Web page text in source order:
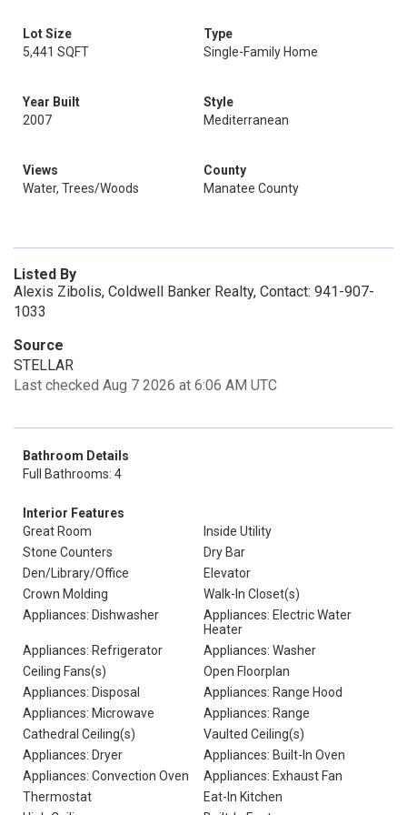
Lot Size
5,441 SQFT
Type
Single-Family Home
Year Built
2007
Style
Mediterranean
Views
Water, Trees/Woods
County
Manatee County
Listed By
Alexis Zibolis, Coldwell Banker Realty, Contact: 941-907-
1033
Source
STELLAR
Last checked Aug 7 2026 at 6:06 AM UTC
Bathroom Details
Full Bathrooms: 4
Interior Features
Great Room
Inside Utility
Stone Counters
Dry Bar
Den/Library/Office
Elevator
Crown Molding
Walk-In Closet(s)
Appliances: Dishwasher
Appliances: Electric Water
Heater
Appliances: Refrigerator
Appliances: Washer
Ceiling Fans(s)
Open Floorplan
Appliances: Disposal
Appliances: Range Hood
Appliances: Microwave
Appliances: Range
Cathedral Ceiling(s)
Vaulted Ceiling(s)
Appliances: Dryer
Appliances: Built-In Oven
Appliances: Convection Oven
Appliances: Exhaust Fan
Thermostat
Eat-In Kitchen